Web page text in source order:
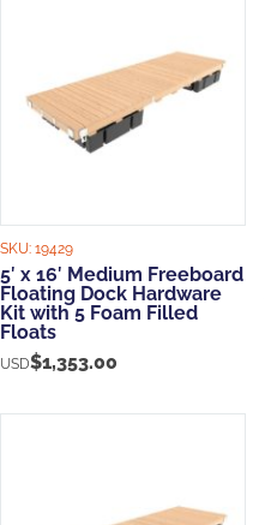
SKU: 19429
5′ x 16′ Medium Freeboard
Floating Dock Hardware
Kit with 5 Foam Filled
Floats
USD$1,353.00